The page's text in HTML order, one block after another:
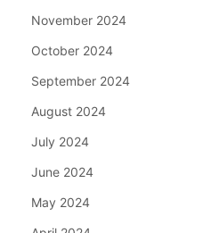
November 2024
October 2024
September 2024
August 2024
July 2024
June 2024
May 2024